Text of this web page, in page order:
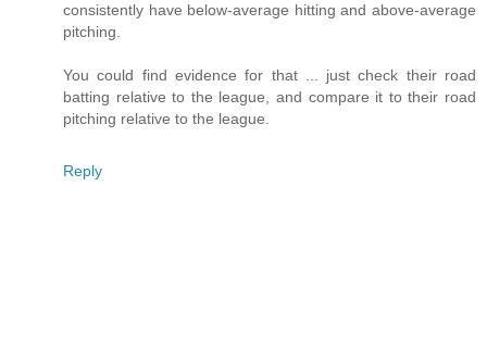
consistently have below-average hitting and above-average
pitching.
You could find evidence for that ... just check their road
batting relative to the league, and compare it to their road
pitching relative to the league.
Reply